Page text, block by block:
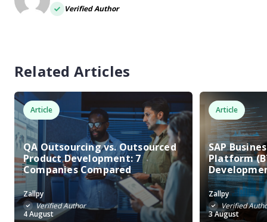
Verified Author
Related Articles
Article
QA Outsourcing vs. Outsourced
Product Development: 7
Companies Compared
Zallpy
Verified Author
4 August
Article
SAP
Platform
Zallpy
Verified
3 August